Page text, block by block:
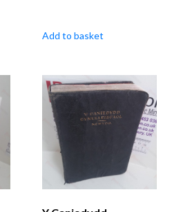
Add to basket